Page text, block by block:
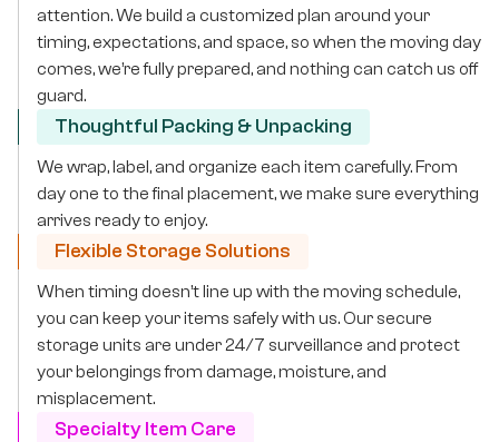
attention. We build a customized plan around your
timing, expectations, and space, so when the moving day
comes, we’re fully prepared, and nothing can catch us off
guard.
Thoughtful Packing & Unpacking
We wrap, label, and organize each item carefully. From
day one to the final placement, we make sure everything
arrives ready to enjoy.
Flexible Storage Solutions
When timing doesn’t line up with the moving schedule,
you can keep your items safely with us. Our secure
storage units are under 24/7 surveillance and protect
your belongings from damage, moisture, and
misplacement.
Specialty Item Care